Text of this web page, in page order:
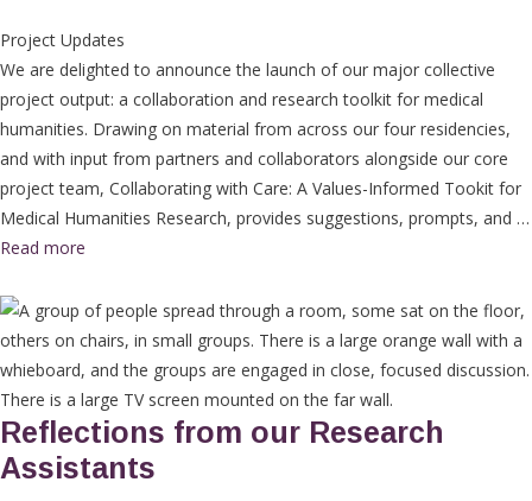
Project Updates
We are delighted to announce the launch of our major collective
project output: a collaboration and research toolkit for medical
humanities. Drawing on material from across our four residencies,
and with input from partners and collaborators alongside our core
project team, Collaborating with Care: A Values-Informed Tookit for
Medical Humanities Research, provides suggestions, prompts, and …
Read more
Reflections from our Research
Assistants